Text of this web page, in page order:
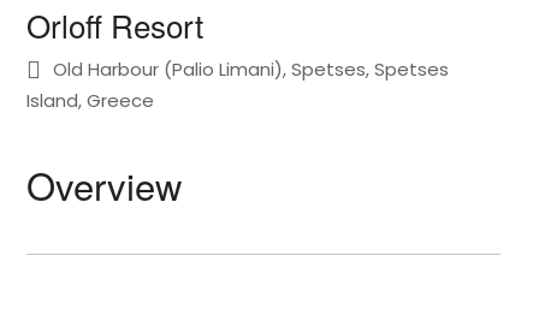
Orloff Resort
Old Harbour (Palio Limani), Spetses, Spetses
Island, Greece
Overview